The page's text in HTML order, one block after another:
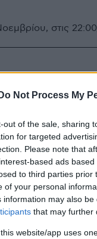
Do Not Process My
out of the sale, sharing
for targeted
Please note that
based ads
to third parties
of your personal
information may also
that may further
website/app uses
στις